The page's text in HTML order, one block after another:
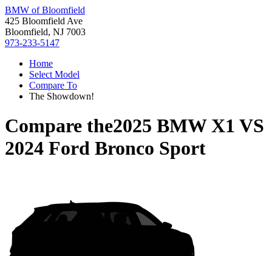
BMW of Bloomfield
425 Bloomfield Ave
Bloomfield, NJ 7003
973-233-5147
Home
Select Model
Compare To
The Showdown!
Compare the2025 BMW X1 VS
2024 Ford Bronco Sport